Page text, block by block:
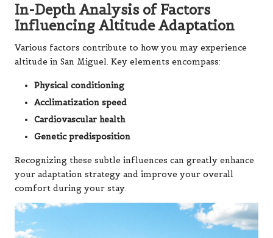
In-Depth Analysis of Factors
Influencing Altitude Adaptation
Various factors contribute to how you may experience
altitude in San Miguel. Key elements encompass:
Physical conditioning
Acclimatization speed
Cardiovascular health
Genetic predisposition
Recognizing these subtle influences can greatly enhance
your adaptation strategy and improve your overall
comfort during your stay.